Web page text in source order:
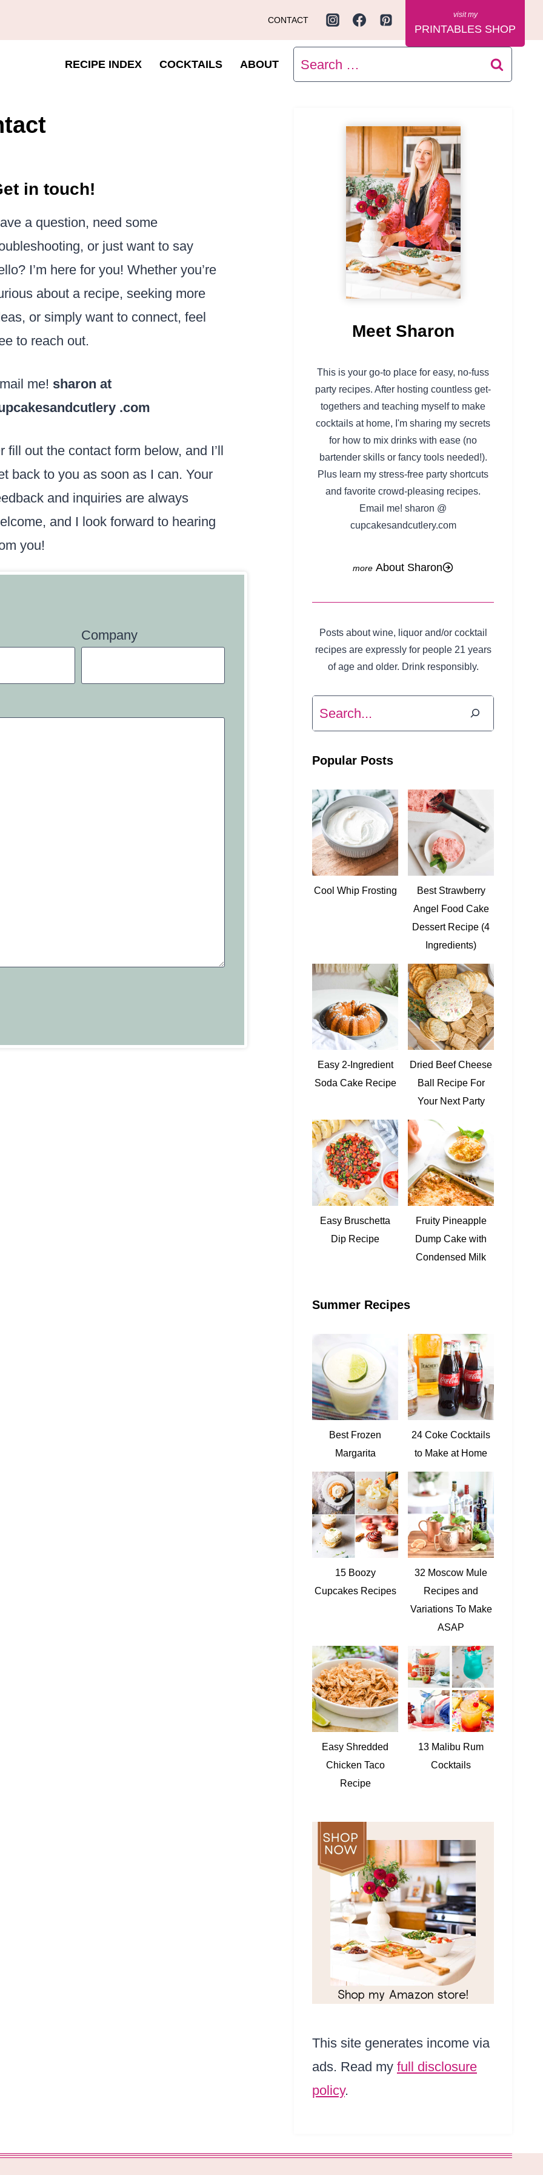
CONTACT
PRINTABLES SHOP
RECIPE INDEX COCKTAILS ABOUT
Search
for:
in touch!
a question, need some
or just want to say
I’m here for you! Whether you’re
about a recipe, seeking more
or simply want to connect, feel
to reach out.
me! sharon at
.com
fill out the contact form below, and I’ll
back to you as soon as I can. Your
and inquiries are always
and I look forward to hearing
you!
Company
Meet Sharon
This is your go-to place for easy, no-fuss
party recipes. After hosting countless get-
togethers and teaching myself to make
cocktails at home, I'm sharing my secrets
for how to mix drinks with ease (no
bartender skills or fancy tools needed!).
Plus learn my stress-free party shortcuts
and favorite crowd-pleasing recipes.
Email me! sharon @
cupcakesandcutlery.com
About Sharon
Posts about wine, liquor and/or cocktail
recipes are expressly for people 21 years
of age and older. Drink responsibly.
Search
Popular Posts
Cool Whip Frosting
Best Strawberry
Angel Food Cake
Dessert Recipe (4
Ingredients)
Easy 2-Ingredient
Soda Cake Recipe
Dried Beef Cheese
Ball Recipe For
Your Next Party
Easy Bruschetta
Dip Recipe
Fruity Pineapple
Dump Cake with
Condensed Milk
Summer Recipes
Best Frozen
Margarita
24 Coke Cocktails
to Make at Home
15 Boozy
Cupcakes Recipes
32 Moscow Mule
Recipes and
Variations To Make
ASAP
Easy Shredded
Chicken Taco
Recipe
13 Malibu Rum
Cocktails
This site generates income via
ads. Read my full disclosure
policy.